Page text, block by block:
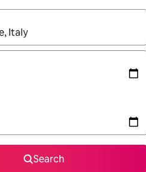
available, navigate with up and
Search